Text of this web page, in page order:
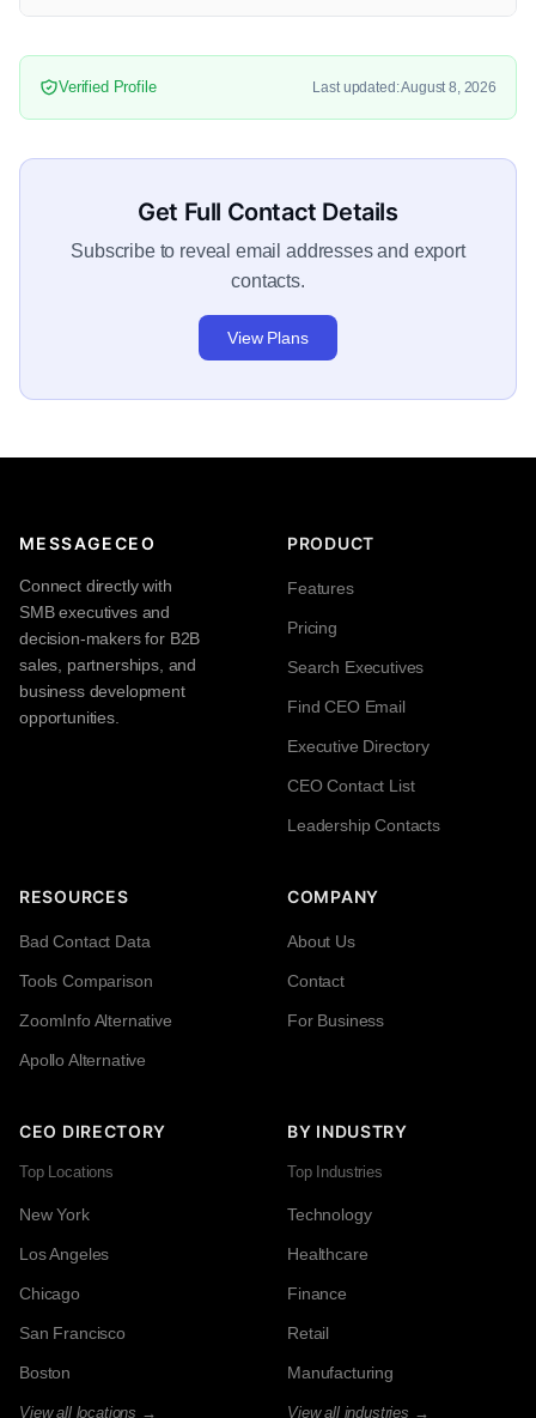
Verified Profile Last updated: August 8, 2026
Get Full Contact Details
Subscribe to reveal email addresses and export
contacts.
View Plans
MESSAGECEO
Connect directly with
SMB executives and
decision-makers for B2B
sales, partnerships, and
business development
opportunities.
PRODUCT
Features
Pricing
Search Executives
Find CEO Email
Executive Directory
CEO Contact List
Leadership Contacts
RESOURCES
Bad Contact Data
Tools Comparison
ZoomInfo Alternative
Apollo Alternative
COMPANY
About Us
Contact
For Business
CEO DIRECTORY
Top Locations
New York
Los Angeles
Chicago
San Francisco
Boston
View all locations →
BY INDUSTRY
Top Industries
Technology
Healthcare
Finance
Retail
Manufacturing
View all industries →